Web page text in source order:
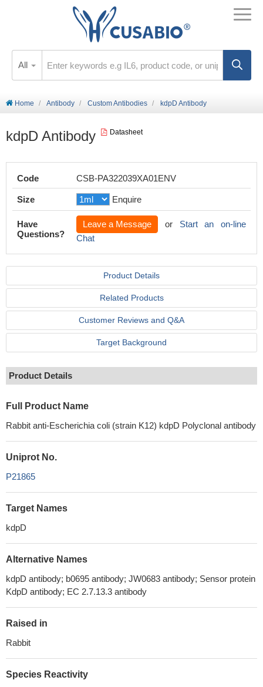
All
Home Antibody Custom Antibodies kdpD Antibody
kdpD Antibody Datasheet
Code CSB-PA322039XA01ENV
Size Enquire
Have
Questions?
Leave a Message or Start an on-line
Chat
Product Details
Related Products
Customer Reviews and Q&A
Target Background
Product Details
Full Product Name
Rabbit anti-Escherichia coli (strain K12) kdpD Polyclonal antibody
Uniprot No.
P21865
Target Names
kdpD
Alternative Names
kdpD antibody; b0695 antibody; JW0683 antibody; Sensor protein
KdpD antibody; EC 2.7.13.3 antibody
Raised in
Rabbit
Species Reactivity